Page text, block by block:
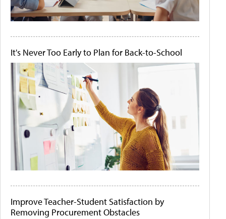
It's Never Too Early to Plan for Back-to-School
Improve Teacher-Student Satisfaction by
Removing Procurement Obstacles